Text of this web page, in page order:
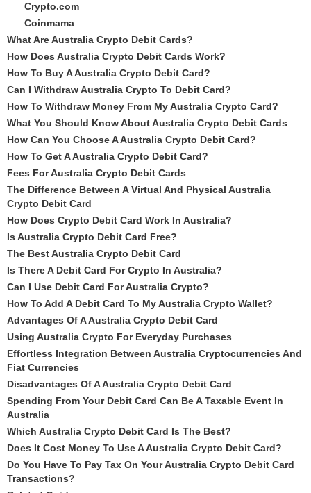
Crypto.com
Coinmama
What Are Australia Crypto Debit Cards?
How Does Australia Crypto Debit Cards Work?
How To Buy A Australia Crypto Debit Card?
Can I Withdraw Australia Crypto To Debit Card?
How To Withdraw Money From My Australia Crypto Card?
What You Should Know About Australia Crypto Debit Cards
How Can You Choose A Australia Crypto Debit Card?
How To Get A Australia Crypto Debit Card?
Fees For Australia Crypto Debit Cards
The Difference Between A Virtual And Physical Australia
Crypto Debit Card
How Does Crypto Debit Card Work In Australia?
Is Australia Crypto Debit Card Free?
The Best Australia Crypto Debit Card
Is There A Debit Card For Crypto In Australia?
Can I Use Debit Card For Australia Crypto?
How To Add A Debit Card To My Australia Crypto Wallet?
Advantages Of A Australia Crypto Debit Card
Using Australia Crypto For Everyday Purchases
Effortless Integration Between Australia Cryptocurrencies And
Fiat Currencies
Disadvantages Of A Australia Crypto Debit Card
Spending From Your Debit Card Can Be A Taxable Event In
Australia
Which Australia Crypto Debit Card Is The Best?
Does It Cost Money To Use A Australia Crypto Debit Card?
Do You Have To Pay Tax On Your Australia Crypto Debit Card
Transactions?